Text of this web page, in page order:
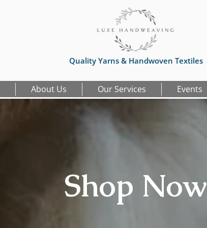
Quality Yarns & Handwoven Textiles
About Us Our Services Events
Shop Now